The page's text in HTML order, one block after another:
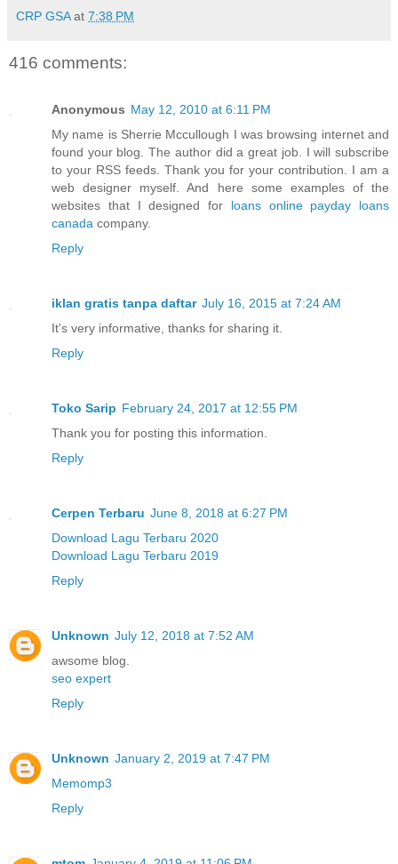
CRP GSA at 7:38 PM
416 comments:
Anonymous May 12, 2010 at 6:11 PM
My name is Sherrie Mccullough I was browsing internet and
found your blog. The author did a great job. I will subscribe
to your RSS feeds. Thank you for your contribution. I am a
web designer myself. And here some examples of the
websites that I designed for loans online payday loans
canada company.
Reply
iklan gratis tanpa daftar July 16, 2015 at 7:24 AM
It's very informative, thanks for sharing it.
Reply
Toko Sarip February 24, 2017 at 12:55 PM
Thank you for posting this information.
Reply
Cerpen Terbaru June 8, 2018 at 6:27 PM
Download Lagu Terbaru 2020
Download Lagu Terbaru 2019
Reply
Unknown July 12, 2018 at 7:52 AM
awsome blog.
seo expert
Reply
Unknown January 2, 2019 at 7:47 PM
Memomp3
Reply